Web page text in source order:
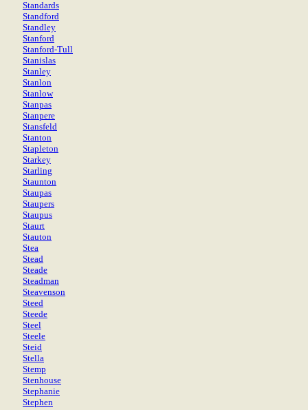
Standards
Standford
Standley
Stanford
Stanford-Tull
Stanislas
Stanley
Stanlon
Stanlow
Stanpas
Stanpere
Stansfeld
Stanton
Stapleton
Starkey
Starling
Staunton
Staupas
Staupers
Staupus
Staurt
Stauton
Stea
Stead
Steade
Steadman
Steavenson
Steed
Steede
Steel
Steele
Steid
Stella
Stemp
Stenhouse
Stephanie
Stephen